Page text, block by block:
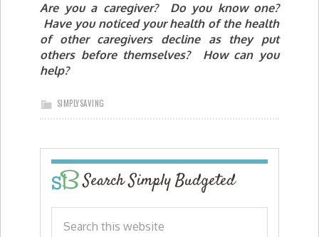
Are you a caregiver? Do you know one?
Have you noticed your health of the health
of other caregivers decline as they put
others before themselves? How can you
help?
SIMPLYSAVING
Search Simply Budgeted